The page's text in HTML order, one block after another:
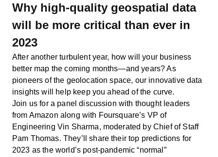
Why high-quality geospatial data
will be more critical than ever in
2023
After another turbulent year, how will your business
better map the coming months—and years? As
pioneers of the geolocation space, our innovative data
insights will help keep you ahead of the curve.
Join us for a panel discussion with thought leaders
from Amazon along with Foursquare’s VP of
Engineering Vin Sharma, moderated by Chief of Staff
Pam Thomas. They’ll share their top predictions for
2023 as the world’s post-pandemic “normal”